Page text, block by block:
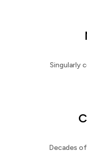
Singularly
Decades